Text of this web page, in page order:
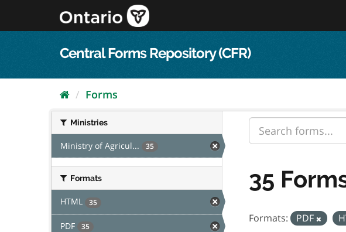
content
Central Forms Repository (CFR)
Forms
Ministries
Ministry of Agricul... 35
Formats
HTML 35
PDF 35
35
Formats: PDF